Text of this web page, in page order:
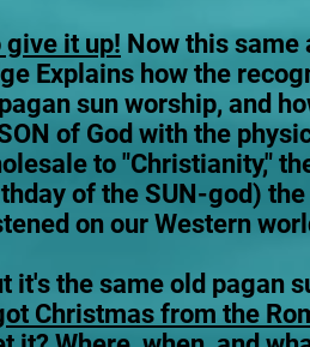
give it up! Now this
Explains how the
sun worship, and
of God with the
to "Christianity,"
of the SUN-god) the
on our Western
it's the same old pagan
Christmas from the